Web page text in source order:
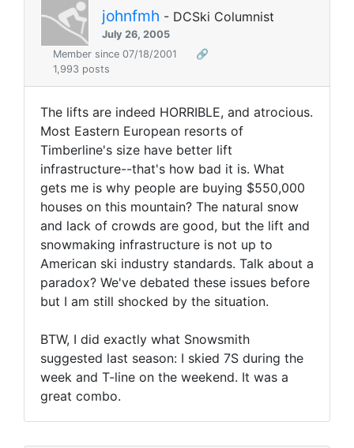
johnfmh - DCSki Columnist
July 26, 2005
Member since 07/18/2001
🔗
1,993 posts
The lifts are indeed HORRIBLE, and atrocious.
Most Eastern European resorts of
Timberline's size have better lift
infrastructure--that's how bad it is. What
gets me is why people are buying $550,000
houses on this mountain? The natural snow
and lack of crowds are good, but the lift and
snowmaking infrastructure is not up to
American ski industry standards. Talk about a
paradox? We've debated these issues before
but I am still shocked by the situation.
BTW, I did exactly what Snowsmith
suggested last season: I skied 7S during the
week and T-line on the weekend. It was a
great combo.